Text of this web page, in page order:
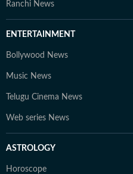
Ranchi News
ENTERTAINMENT
Bollywood News
Music News
Telugu Cinema News
Web series News
ASTROLOGY
Horoscope